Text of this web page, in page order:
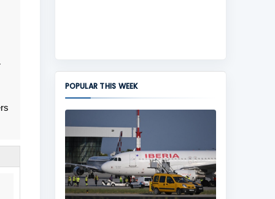
POPULAR THIS WEEK